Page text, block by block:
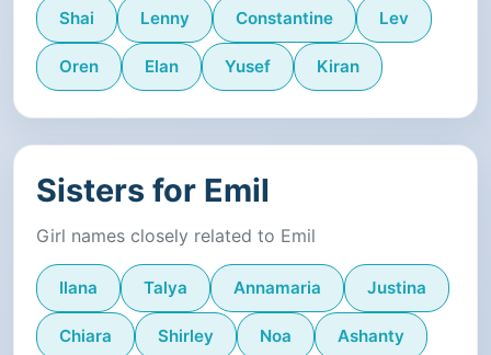
Shai Lenny Constantine Lev
Oren Elan Yusef Kiran
Sisters for Emil
Girl names closely related to Emil
Ilana Talya Annamaria Justina
Chiara Shirley Noa Ashanty